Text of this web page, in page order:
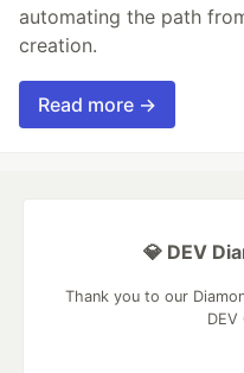
automating the path
creation.
Read more →
💎 DEV
Thank you to our
DEV